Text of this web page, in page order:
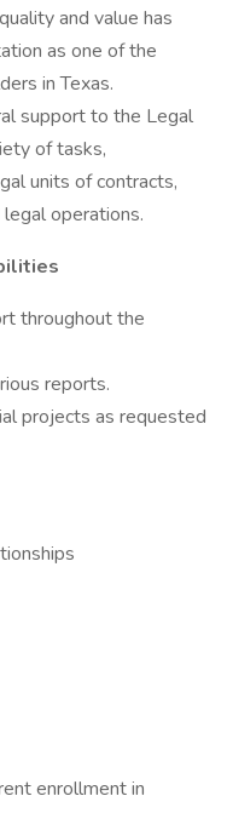
and value has
as one of the
in Texas.
support to the Legal
of tasks,
units of contracts,
operations.
throughout the
reports.
projects as requested
enrollment in